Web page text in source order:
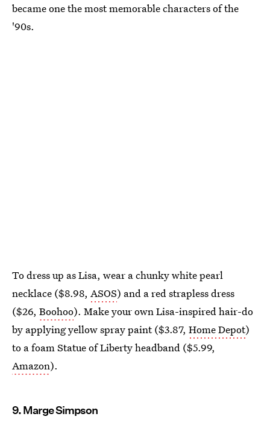
became one the most memorable characters of the
'90s.
To dress up as Lisa, wear a chunky white pearl
necklace ($8.98, ASOS) and a red strapless dress
($26, Boohoo). Make your own Lisa-inspired hair-do
by applying yellow spray paint ($3.87, Home Depot)
to a foam Statue of Liberty headband ($5.99,
Amazon).
9. Marge Simpson